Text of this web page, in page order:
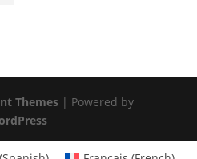
Themes| Powered by